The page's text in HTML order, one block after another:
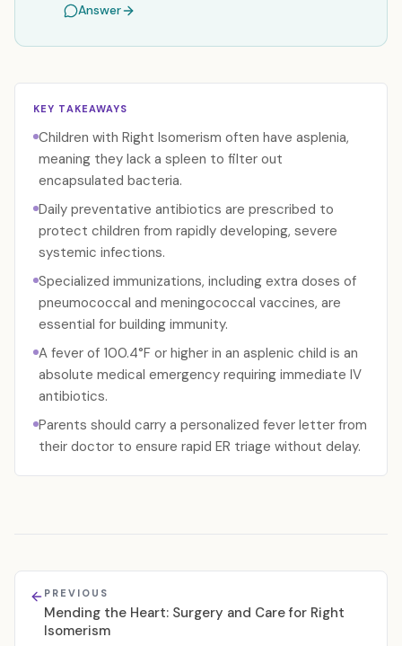
Answer
KEY TAKEAWAYS
Children with Right Isomerism often have asplenia,
meaning they lack a spleen to filter out
encapsulated bacteria.
Daily preventative antibiotics are prescribed to
protect children from rapidly developing, severe
systemic infections.
Specialized immunizations, including extra doses of
pneumococcal and meningococcal vaccines, are
essential for building immunity.
A fever of 100.4°F or higher in an asplenic child is an
absolute medical emergency requiring immediate IV
antibiotics.
Parents should carry a personalized fever letter from
their doctor to ensure rapid ER triage without delay.
PREVIOUS
Mending the Heart: Surgery and Care for Right
Isomerism